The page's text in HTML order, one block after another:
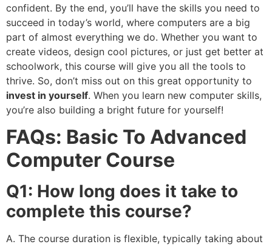
confident. By the end, you’ll have the skills you need to
succeed in today’s world, where computers are a big
part of almost everything we do. Whether you want to
create videos, design cool pictures, or just get better at
schoolwork, this course will give you all the tools to
thrive. So, don’t miss out on this great opportunity to
invest in yourself. When you learn new computer skills,
you’re also building a bright future for yourself!
FAQs: Basic To Advanced
Computer Course
Q1: How long does it take to
complete this course?
A. The course duration is flexible, typically taking about